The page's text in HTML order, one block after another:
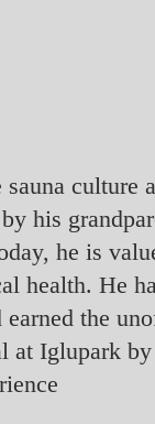
his
he is
health. He
the
at Iglupark